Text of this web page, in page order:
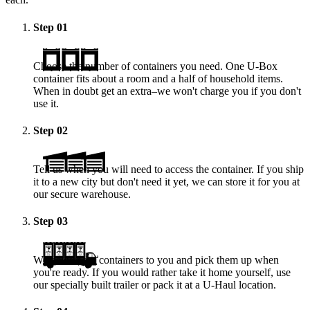
Step 01
Choose the number of containers you need. One U-Box
container fits about a room and a half of household items.
When in doubt get an extra–we won't charge you if you don't
use it.
Step 02
Tell us when you will need to access the container. If you ship
it to a new city but don't need it yet, we can store it for you at
our secure warehouse.
Step 03
We deliver the containers to you and pick them up when
you're ready. If you would rather take it home yourself, use
our specially built trailer or pack it at a U-Haul location.